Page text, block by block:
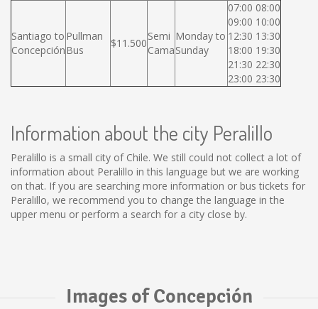
Santiago to
Concepción
Pullman
Bus
$11.500
Semi
Cama
Monday to
Sunday
07:00 08:00
09:00 10:00
12:30 13:30
18:00 19:30
21:30 22:30
23:00 23:30
Information about the city Peralillo
Peralillo is a small city of Chile. We still could not collect a lot of
information about Peralillo in this language but we are working
on that. If you are searching more information or bus tickets for
Peralillo, we recommend you to change the language in the
upper menu or perform a search for a city close by.
Images of Concepción